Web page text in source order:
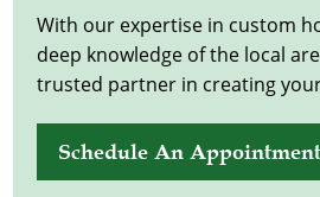
With our expertise in custom
deep knowledge of the local
trusted partner in creating
Schedule An Appointment